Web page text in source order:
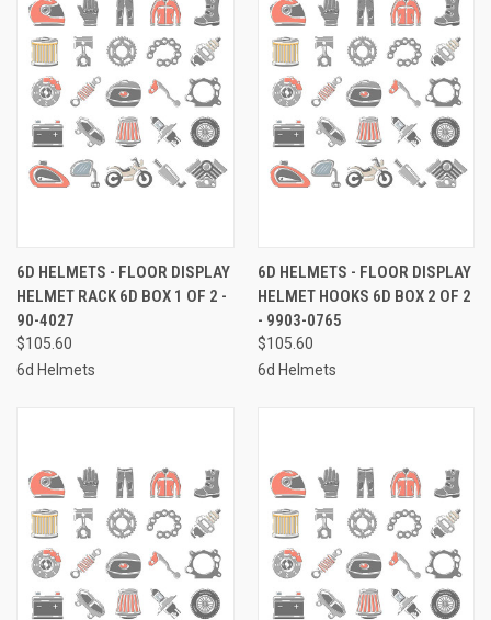
6D HELMETS - FLOOR DISPLAY
HELMET RACK 6D BOX 1 OF 2 -
90-4027
$105.60
6d Helmets
6D HELMETS - FLOOR DISPLAY
HELMET HOOKS 6D BOX 2 OF 2
- 9903-0765
$105.60
6d Helmets